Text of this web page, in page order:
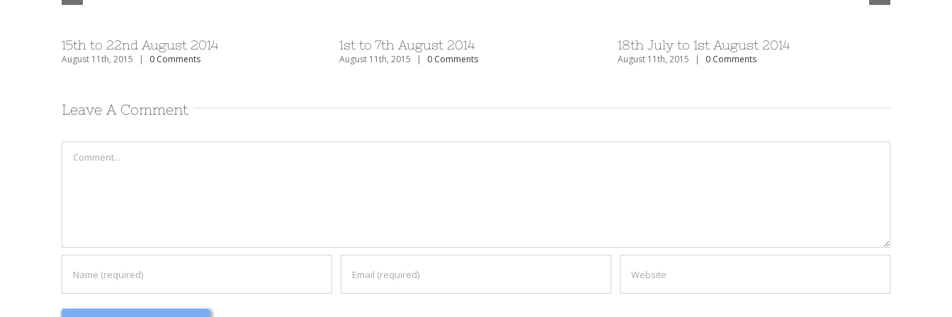
15th to 22nd August 2014
August 11th, 2015 | 0 Comments
1st to 7th August 2014
August 11th, 2015 | 0 Comments
18th July to 1st August 2014
August 11th, 2015 | 0 Comments
Leave A Comment
Comment